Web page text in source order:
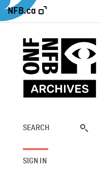
NFB.ca
SEARCH
SIGN IN